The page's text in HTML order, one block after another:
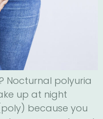
Nocturnal polyuria
up at night
because you